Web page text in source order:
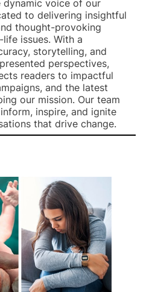
dynamic voice of our
to delivering insightful
thought-provoking
issues. With a
storytelling, and
perspectives,
readers to impactful
and the latest
our mission. Our team
inspire, and ignite
that drive change.